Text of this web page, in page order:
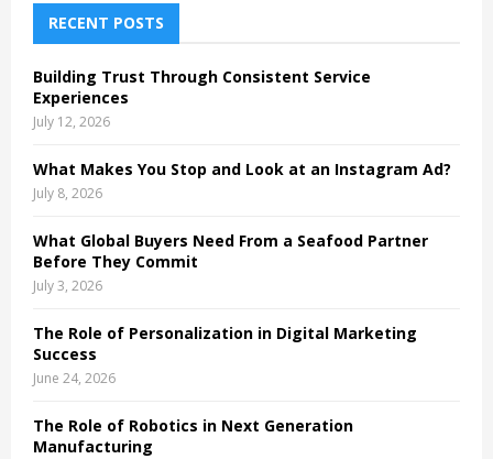
f
o
r
:
H
RECENT POSTS
Building Trust Through Consistent Service
Experiences
July 12, 2026
What Makes You Stop and Look at an Instagram Ad?
July 8, 2026
What Global Buyers Need From a Seafood Partner
Before They Commit
July 3, 2026
The Role of Personalization in Digital Marketing
Success
June 24, 2026
The Role of Robotics in Next Generation
Manufacturing